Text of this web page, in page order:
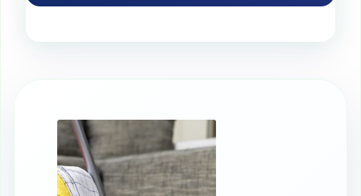
and let them dry completely before
it in a mixture of water and vinegar. Run
dust and grime.